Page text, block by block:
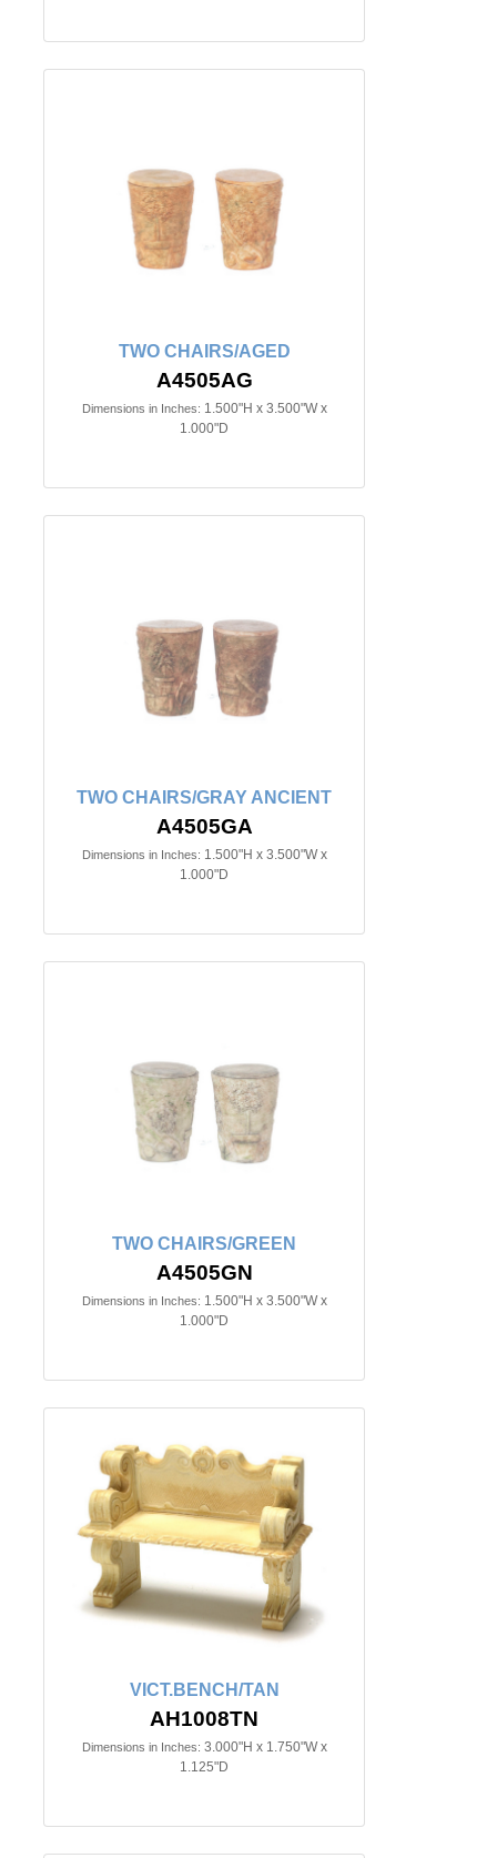
TWO CHAIRS/AGED
A4505AG
Dimensions in Inches: 1.500"H x 3.500"W x
1.000"D
TWO CHAIRS/GRAY ANCIENT
A4505GA
Dimensions in Inches: 1.500"H x 3.500"W x
1.000"D
TWO CHAIRS/GREEN
A4505GN
Dimensions in Inches: 1.500"H x 3.500"W x
1.000"D
VICT.BENCH/TAN
AH1008TN
Dimensions in Inches: 3.000"H x 1.750"W x
1.125"D